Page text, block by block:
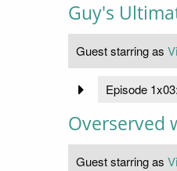
Guy's
Guest starring as
Episode 1x03:
Overserved
Guest starring as